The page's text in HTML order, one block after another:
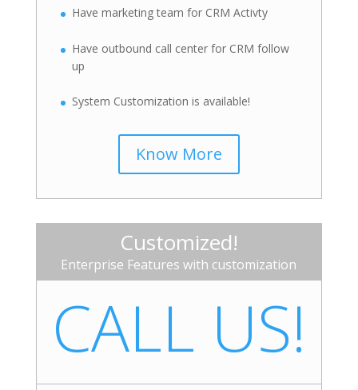
Have marketing team for CRM Activty
Have outbound call center for CRM follow
up
System Customization is available!
Know More
Customized!
Enterprise Features with customization
CALL US!